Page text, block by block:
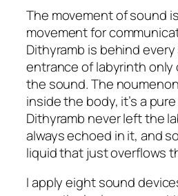
The movement of sound
movement for
Dithyramb is behind
entrance of labyrinth only
the sound. The
inside the body, it’s a
Dithyramb never left the
always echoed in it, and
liquid that just overflows
I apply eight sound